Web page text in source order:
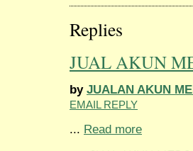
Replies
JUAL AKUN
by JUALAN AKUN
EMAIL REPLY
... Read more